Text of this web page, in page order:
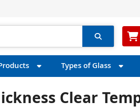
Types of Glass
Clear